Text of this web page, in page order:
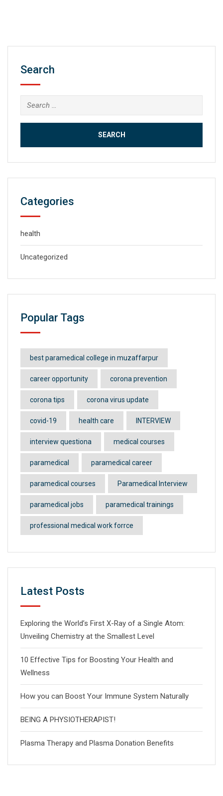
Search
Search
for:
Categories
health
Uncategorized
Popular Tags
best paramedical college in muzaffarpur
career opportunity corona prevention
corona tips corona virus update
covid-19 health care INTERVIEW
interview questiona medical courses
paramedical paramedical career
paramedical courses Paramedical Interview
paramedical jobs paramedical trainings
professional medical work forrce
Latest Posts
Exploring the World’s First X-Ray of a Single Atom:
Unveiling Chemistry at the Smallest Level
10 Effective Tips for Boosting Your Health and
Wellness
How you can Boost Your Immune System Naturally
BEING A PHYSIOTHERAPIST!
Plasma Therapy and Plasma Donation Benefits